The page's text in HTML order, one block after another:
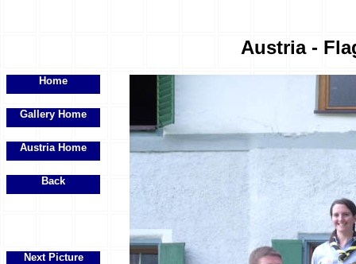
Austria -
Home
Gallery Home
Austria Home
Back
Next Picture